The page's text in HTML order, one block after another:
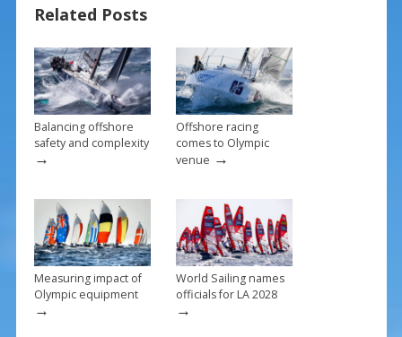
o
k
Related Posts
Balancing offshore
safety and complexity
→
Offshore racing
comes to Olympic
venue →
Measuring impact of
Olympic equipment
→
World Sailing names
officials for LA 2028
→